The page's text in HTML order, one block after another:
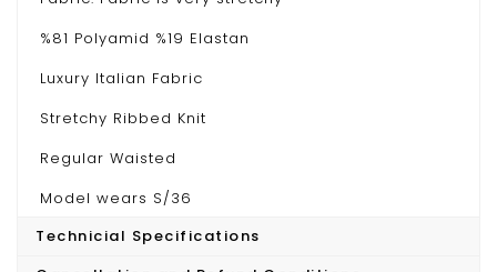
%81 Polyamid %19 Elastan
Luxury Italian Fabric
Stretchy Ribbed Knit
Regular Waisted
Model wears S/36
Technicial Specifications